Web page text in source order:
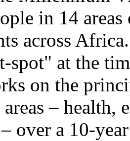
in 14
across
spot" at the
on the
– health,
over a 10-